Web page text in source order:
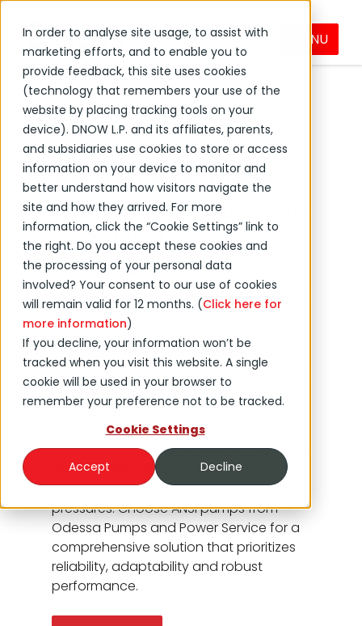
In order to analyse site usage, to assist with
marketing efforts, and to enable you to
provide feedback, this site uses cookies
(technology that remembers your use of the
website by placing tracking tools on your
device). DNOW L.P. and its affiliates, parents,
and subsidiaries use cookies to store or access
information on your device to monitor and
better understand how visitors navigate the
site and how they arrived. For more
information, click the “Cookie Settings” link to
the right. Do you accept these cookies and
the processing of your personal data
involved? Your consent to our use of cookies
will remain valid for 12 months. (Click here for
more information)
If you decline, your information won’t be
tracked when you visit this website. A single
cookie will be used in your browser to
remember your preference not to be tracked.
Cookie Settings
Accept Decline
MENU
Products & Services
Pumps
Centrifugal Pumps
ANSI B73.1 Pumps
ANSI B73.1 Pumps
Your Ultimate Solution for
Centrifugal Process
Pumping
Our affiliated brands Odessa Pumps and
Power Service stock and sell efficient
and versatile ANSI pumps and pump
packages. These high-performance
solutions set the standard for centrifugal
process pumps across a broad
spectrum of industries. Engineered to
handle everything from high-
temperature applications to basic water
transfer, they operate seamlessly under
a wide array of flows, temperatures and
pressures. Choose ANSI pumps from
Odessa Pumps and Power Service for a
comprehensive solution that prioritizes
reliability, adaptability and robust
performance.